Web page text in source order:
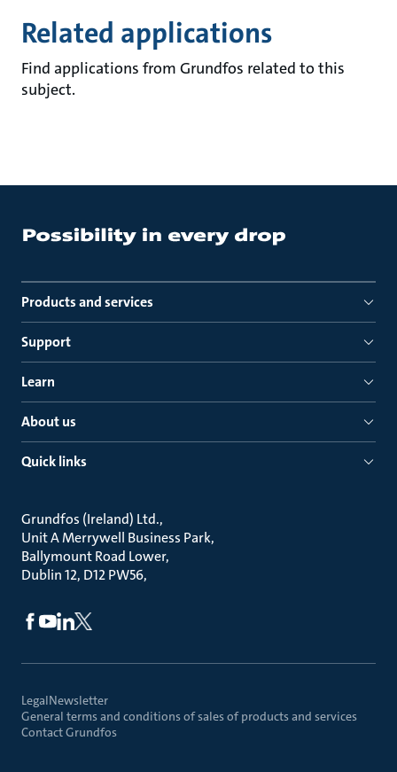
Related applications
Find applications from Grundfos related to this
subject.
Products and services
Support
Learn
About us
Quick links
Grundfos (Ireland) Ltd.
Unit A Merrywell Business Park
Ballymount Road Lower
Dublin 12, D12 PW56
LegalNewsletter
General terms and conditions of sales of products and services
Contact Grundfos